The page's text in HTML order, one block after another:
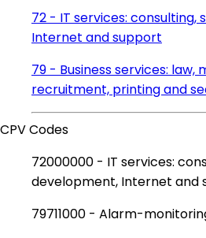
72 - IT services:
Internet and support
79 - Business services: law,
recruitment, printing and
CPV Codes
72000000 - IT services:
development, Internet and
79711000 - Alarm-